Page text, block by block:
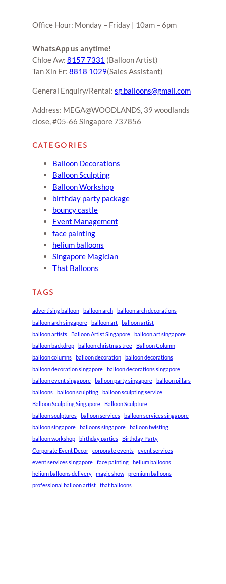
Office Hour: Monday – Friday | 10am – 6pm
WhatsApp us anytime!
Chloe Aw: 8157 7331 (Balloon Artist)
Tan Xin Er: 8818 1029(Sales Assistant)
General Enquiry/Rental: sg.balloons@gmail.com
Address: MEGA@WOODLANDS, 39 woodlands
close, #05-66 Singapore 737856
CATEGORIES
Balloon Decorations
Balloon Sculpting
Balloon Workshop
birthday party package
bouncy castle
Event Management
face painting
helium balloons
Singapore Magician
That Balloons
TAGS
advertising balloon balloon arch
balloon arch decorations
balloon arch singapore
balloon art
balloon artist
balloon artists
Balloon Artist Singapore
balloon art singapore
balloon backdrop
balloon christmas tree
Balloon Column
balloon columns
balloon decoration
balloon decorations
balloon decoration singapore
balloon decorations singapore
balloon event singapore
balloon party singapore
balloon pillars
balloons
balloon sculpting
balloon sculpting service
Balloon Sculpting Singapore
Balloon Sculpture
balloon sculptures
balloon services
balloon services singapore
balloon singapore
balloons singapore
balloon twisting
balloon workshop
birthday parties
Birthday Party
Corporate Event Decor
corporate events
event services
event services singapore
face painting
helium balloons
helium balloons delivery
magic show
premium balloons
professional balloon artist
that balloons